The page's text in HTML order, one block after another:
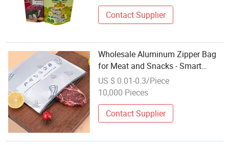
Contact Supplier
Wholesale Aluminum Zipper Bag
for Meat and Snacks - Smart
Label Moisture Proof Freezer Safe
in Stock
US $ 0.01-0.3/Piece
10,000 Pieces
Contact Supplier